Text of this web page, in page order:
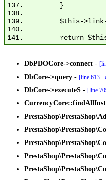
137.         }
138.
139.         $this->link-
140.
DbPDOCore->connect -
DbCore->query - [line 613 -
DbCore->executeS - [line